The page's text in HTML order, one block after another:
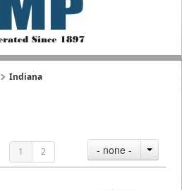
Indiana
1 2 - none -